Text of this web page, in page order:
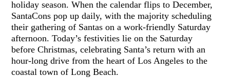
holiday season. When the calendar flips to December,
SantaCons pop up daily, with the majority scheduling
their gathering of Santas on a work-friendly Saturday
afternoon. Today’s festivities lie on the Saturday
before Christmas, celebrating Santa’s return with an
hour-long drive from the heart of Los Angeles to the
coastal town of Long Beach.